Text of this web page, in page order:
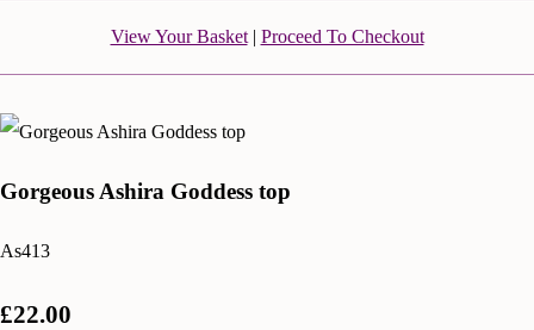
View Your Basket| Proceed To Checkout
Gorgeous Ashira Goddess top
As413
£22.00